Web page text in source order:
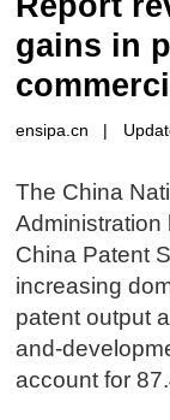
gains in
ensipa.cn |
The China
Administration
China Patent
increasing
patent output
and-
account for